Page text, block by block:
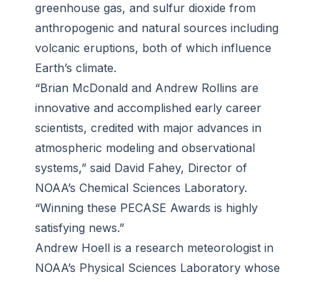
greenhouse gas, and sulfur dioxide from
anthropogenic and natural sources including
volcanic eruptions, both of which influence
Earth’s climate.
“Brian McDonald and Andrew Rollins are
innovative and accomplished early career
scientists, credited with major advances in
atmospheric modeling and observational
systems,” said David Fahey, Director of
NOAA’s Chemical Sciences Laboratory.
“Winning these PECASE Awards is highly
satisfying news.”
Andrew Hoell is a research meteorologist in
NOAA’s Physical Sciences Laboratory whose